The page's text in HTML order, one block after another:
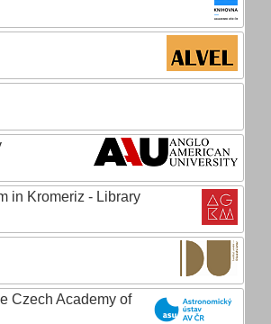
in Kromeriz - Library
Czech Academy of